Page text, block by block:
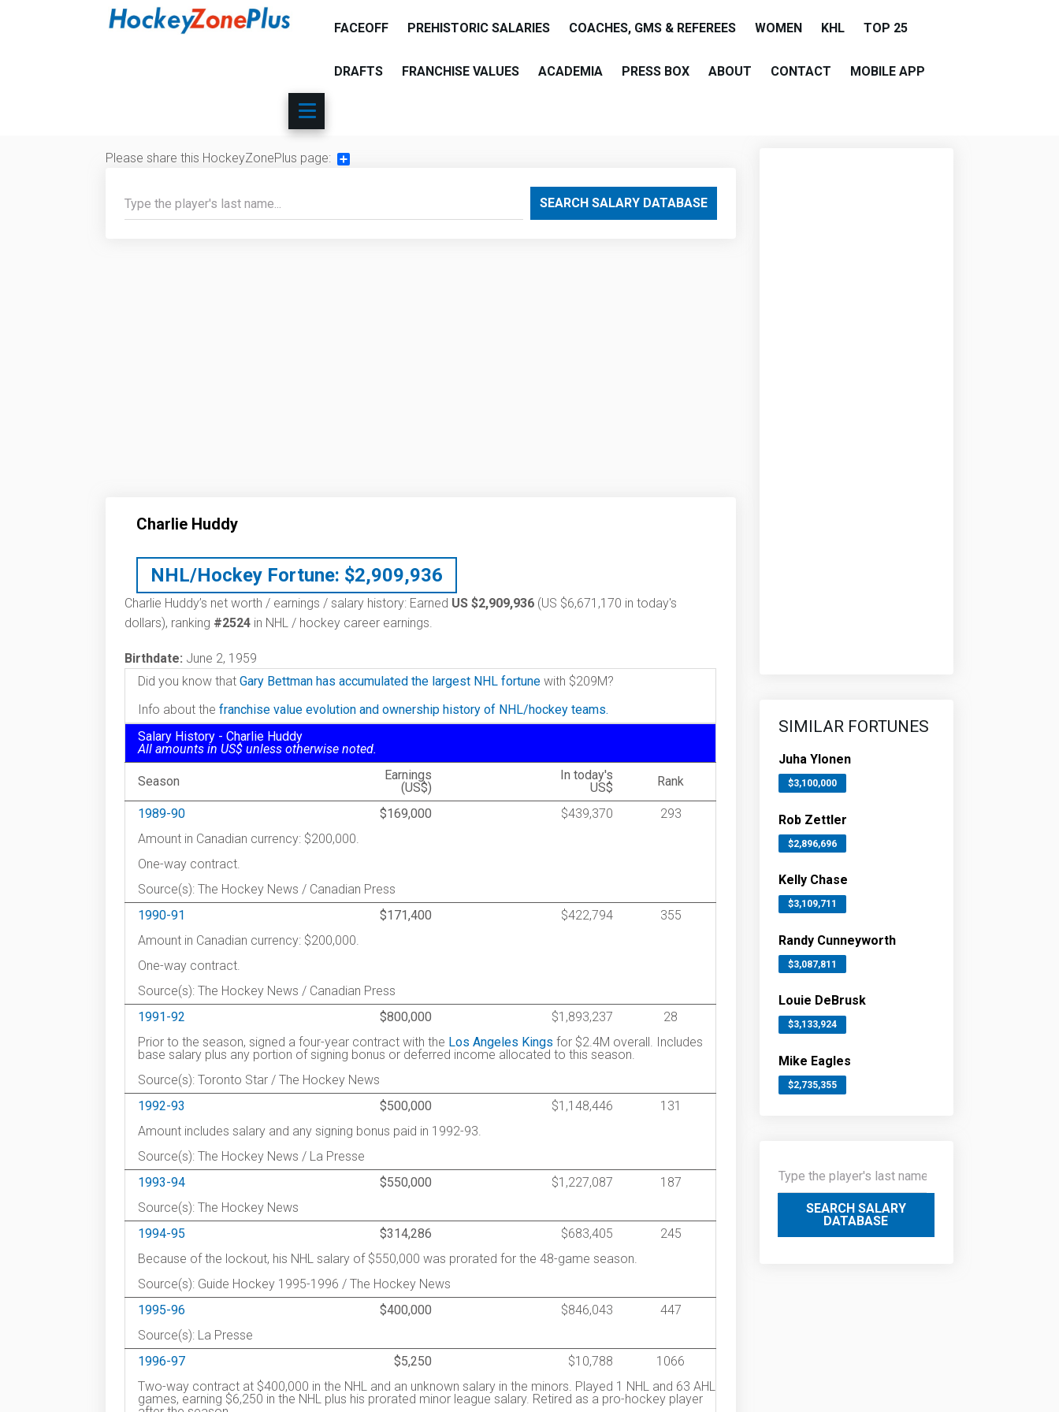
FACEOFF PREHISTORIC SALARIES COACHES, GMS & REFEREES WOMEN KHL TOP 25
DRAFTS FRANCHISE VALUES ACADEMIA PRESS BOX ABOUT CONTACT MOBILE APP
Please share this HockeyZonePlus page:
SEARCH SALARY DATABASE
Charlie Huddy
NHL/Hockey Fortune: $2,909,936
Charlie Huddy’s net worth / earnings / salary history: Earned US $2,909,936 (US $6,671,170 in today's
dollars), ranking #2524 in NHL / hockey career earnings.
Birthdate: June 2, 1959
Did you know that Gary Bettman has accumulated the largest NHL fortune with $209M?
Info about the franchise value evolution and ownership history of NHL/hockey teams.
Salary History - Charlie Huddy
All amounts in US$ unless otherwise noted.
Season
Earnings
(US$)
In today's
US$
Rank
1989-90 $169,000 $439,370
293
Amount in Canadian currency: $200,000.
One-way contract.
Source(s): The Hockey News / Canadian Press
1990-91
$171,400 $422,794
355
Amount in Canadian currency: $200,000.
One-way contract.
Source(s): The Hockey News / Canadian Press
1991-92
$800,000 $1,893,237
28
Prior to the season, signed a four-year contract with the Los Angeles Kings for $2.4M overall. Includes
base salary plus any portion of signing bonus or deferred income allocated to this season.
Source(s): Toronto Star / The Hockey News
1992-93
$500,000 $1,148,446
131
Amount includes salary and any signing bonus paid in 1992-93.
Source(s): The Hockey News / La Presse
1993-94
$550,000 $1,227,087
187
Source(s): The Hockey News
1994-95
$314,286 $683,405
245
Because of the lockout, his NHL salary of $550,000 was prorated for the 48-game season.
Source(s): Guide Hockey 1995-1996 / The Hockey News
1995-96
$400,000 $846,043
447
Source(s): La Presse
1996-97
$5,250 $10,788
1066
Two-way contract at $400,000 in the NHL and an unknown salary in the minors. Played 1 NHL and 63 AHL
games, earning $6,250 in the NHL plus his prorated minor league salary. Retired as a pro-hockey player
SIMILAR FORTUNES
Juha Ylonen
$3,100,000
Rob Zettler
$2,896,696
Kelly Chase
$3,109,711
Randy Cunneyworth
$3,087,811
Louie DeBrusk
$3,133,924
Mike Eagles
$2,735,355
SEARCH SALARY
DATABASE